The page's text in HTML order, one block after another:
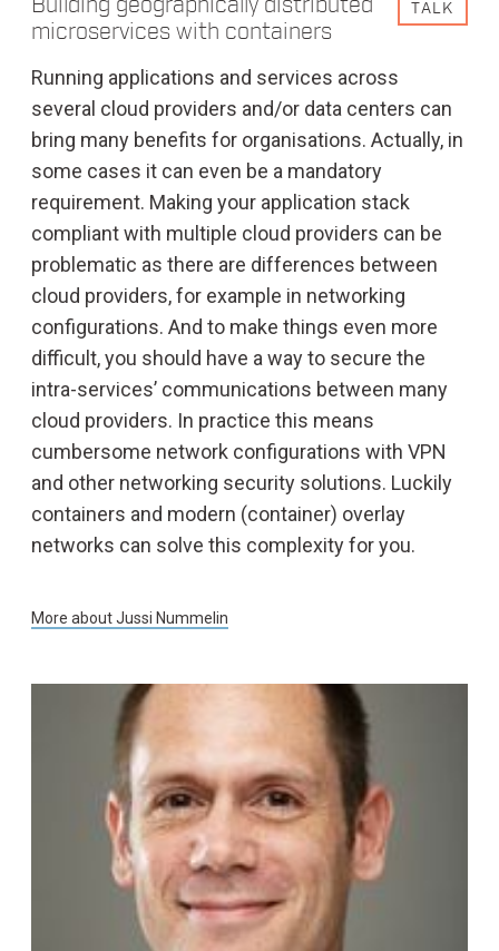
TALK
microservices with containers
Running applications and services across
several cloud providers and/or data centers can
bring many benefits for organisations. Actually, in
some cases it can even be a mandatory
requirement. Making your application stack
compliant with multiple cloud providers can be
problematic as there are differences between
cloud providers, for example in networking
configurations. And to make things even more
difficult, you should have a way to secure the
intra-services’ communications between many
cloud providers. In practice this means
cumbersome network configurations with VPN
and other networking security solutions. Luckily
containers and modern (container) overlay
networks can solve this complexity for you.
More aboutJussi Nummelin